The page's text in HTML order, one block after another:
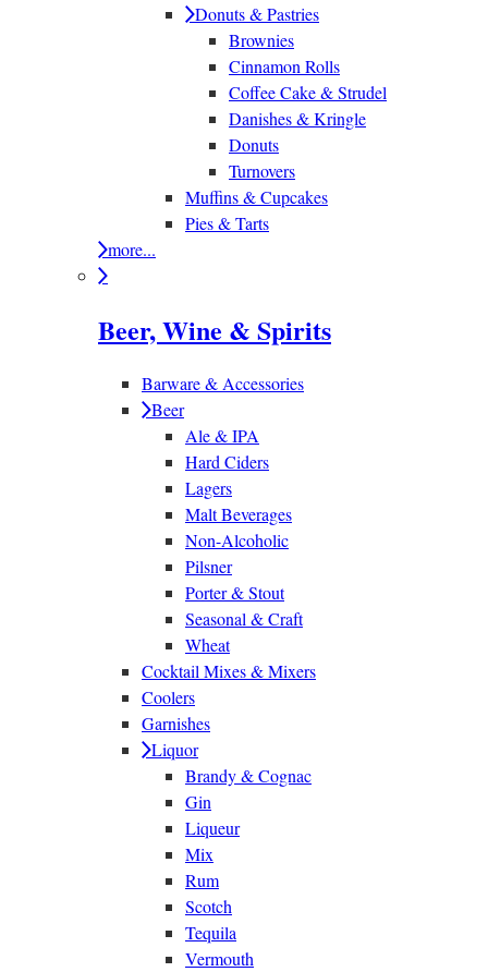
Donuts & Pastries
Brownies
Cinnamon Rolls
Coffee Cake & Strudel
Danishes & Kringle
Donuts
Turnovers
Muffins & Cupcakes
Pies & Tarts
more...
Beer, Wine & Spirits
Barware & Accessories
Beer
Ale & IPA
Hard Ciders
Lagers
Malt Beverages
Non-Alcoholic
Pilsner
Porter & Stout
Seasonal & Craft
Wheat
Cocktail Mixes & Mixers
Coolers
Garnishes
Liquor
Brandy & Cognac
Gin
Liqueur
Mix
Rum
Scotch
Tequila
Vermouth